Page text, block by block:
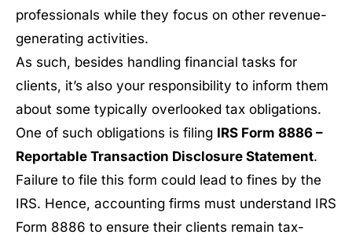
professionals while they focus on other revenue-
generating activities.
As such, besides handling financial tasks for
clients, it’s also your responsibility to inform them
about some typically overlooked tax obligations.
One of such obligations is filing IRS Form 8886 –
Reportable Transaction Disclosure Statement.
Failure to file this form could lead to fines by the
IRS. Hence, accounting firms must understand IRS
Form 8886 to ensure their clients remain tax-